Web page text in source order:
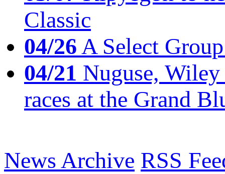
Classic
04/26A Select
04/21 Nuguse,
races at the Grand
News Archive RSS